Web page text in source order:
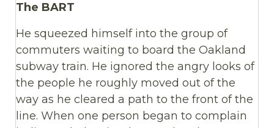
The BART
He squeezed himself into the group of
commuters waiting to board the Oakland
subway train. He ignored the angry looks of
the people he roughly moved out of the
way as he cleared a path to the front of the
line. When one person began to complain